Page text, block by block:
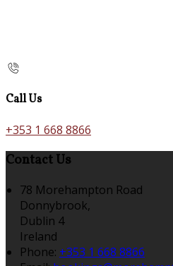
Call Us
+353 1 668 8866
Contact Us
78 Morehampton Road
Donnybrook,
Dublin 4
Ireland
Phone: +353 1 668 8866